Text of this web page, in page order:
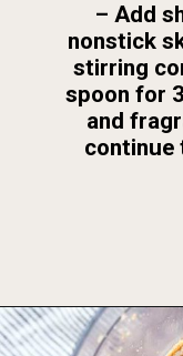
– Add
nonstick
stirring
spoon for
and
continue
Openinghttps://